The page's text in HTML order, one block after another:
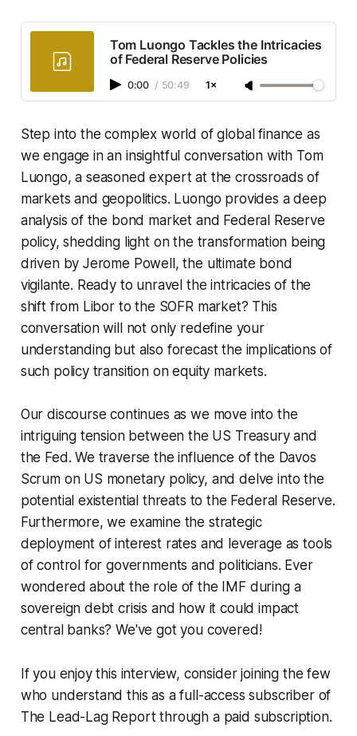
Tom Luongo Tackles the Intricacies
of Federal Reserve Policies
0:00 / 50:49 1×
Step into the complex world of global finance as
we engage in an insightful conversation with Tom
Luongo, a seasoned expert at the crossroads of
markets and geopolitics. Luongo provides a deep
analysis of the bond market and Federal Reserve
policy, shedding light on the transformation being
driven by Jerome Powell, the ultimate bond
vigilante. Ready to unravel the intricacies of the
shift from Libor to the SOFR market? This
conversation will not only redefine your
understanding but also forecast the implications of
such policy transition on equity markets.
Our discourse continues as we move into the
intriguing tension between the US Treasury and
the Fed. We traverse the influence of the Davos
Scrum on US monetary policy, and delve into the
potential existential threats to the Federal Reserve.
Furthermore, we examine the strategic
deployment of interest rates and leverage as tools
of control for governments and politicians. Ever
wondered about the role of the IMF during a
sovereign debt crisis and how it could impact
central banks? We've got you covered!
If you enjoy this interview, consider joining the few
who understand this as a full-access subscriber of
The Lead-Lag Report through a paid subscription.